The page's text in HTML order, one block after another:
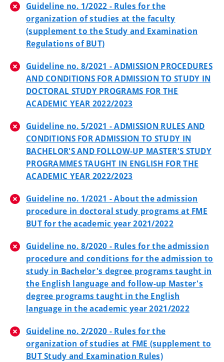
Guideline no. 1/2022 - Rules for the
organization of studies at the faculty
(supplement to the Study and Examination
Regulations of BUT)
Guideline no. 8/2021 - ADMISSION PROCEDURES
AND CONDITIONS FOR ADMISSION TO STUDY IN
DOCTORAL STUDY PROGRAMS FOR THE
ACADEMIC YEAR 2022/2023
Guideline no. 5/2021 - ADMISSION RULES AND
CONDITIONS FOR ADMISSION TO STUDY IN
BACHELOR'S AND FOLLOW-UP MASTER'S STUDY
PROGRAMMES TAUGHT IN ENGLISH FOR THE
ACADEMIC YEAR 2022/2023
Guideline no. 1/2021 - About the admission
procedure in doctoral study programs at FME
BUT for the academic year 2021/2022
Guideline no. 8/2020 - Rules for the admission
procedure and conditions for the admission to
study in Bachelor's degree programs taught in
the English language and follow-up Master's
degree programs taught in the English
language in the academic year 2021/2022
Guideline no. 2/2020 - Rules for the
organization of studies at FME (supplement to
BUT Study and Examination Rules)